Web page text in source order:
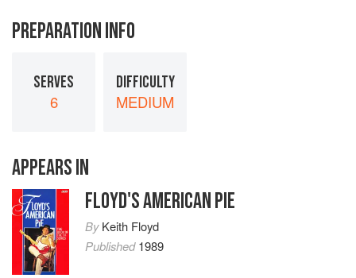
PREPARATION INFO
SERVES
6
DIFFICULTY
MEDIUM
APPEARS IN
FLOYD'S AMERICAN PIE
ByKeith Floyd
Published1989